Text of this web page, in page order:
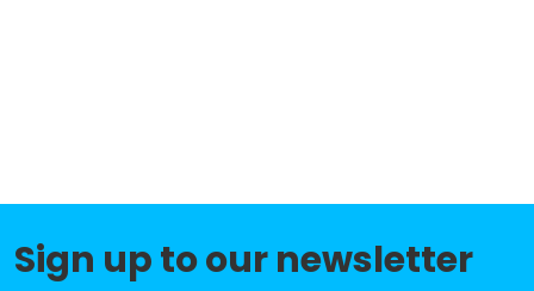
Sign up to our newsletter